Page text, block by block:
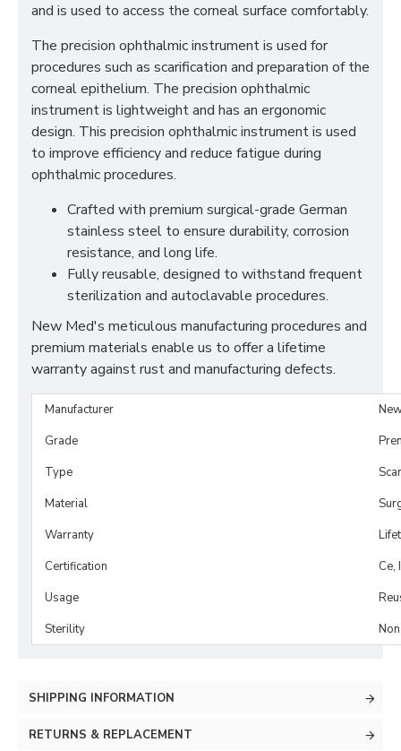
and is used to access the corneal surface comfortably.
The precision ophthalmic instrument is used for
procedures such as scarification and preparation of the
corneal epithelium. The precision ophthalmic
instrument is lightweight and has an ergonomic
design. This precision ophthalmic instrument is used
to improve efficiency and reduce fatigue during
ophthalmic procedures.
Crafted with premium surgical-grade German
stainless steel to ensure durability, corrosion
resistance, and long life.
Fully reusable, designed to withstand frequent
sterilization and autoclavable procedures.
New Med's meticulous manufacturing procedures and
premium materials enable us to offer a lifetime
warranty against rust and manufacturing defects.
Manufacturer
Grade
Type
Material
Warranty
Certification
Ce,
Usage
Sterility
SHIPPING INFORMATION
RETURNS & REPLACEMENT